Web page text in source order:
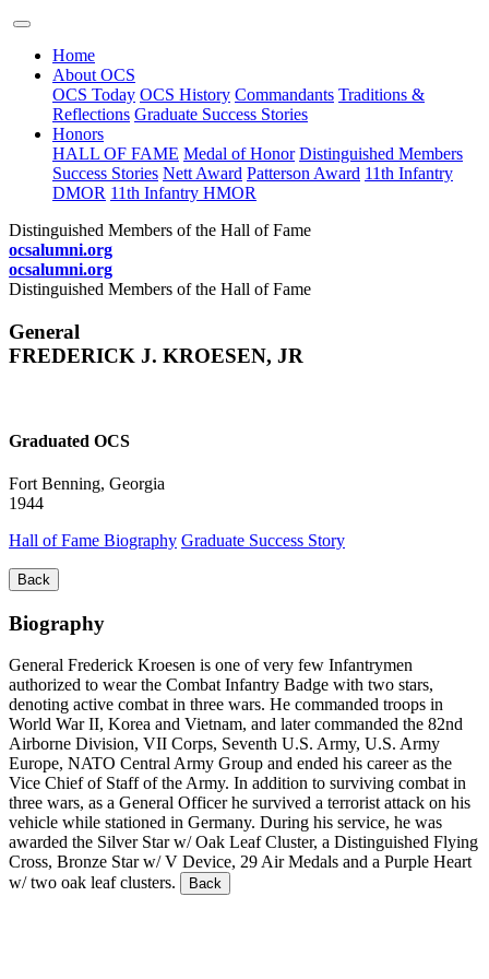
Home
About OCS
OCS Today OCS History Commandants Traditions &
Reflections Graduate Success Stories
Honors
HALL OF FAME Medal of Honor Distinguished Members
Success Stories Nett Award Patterson Award 11th Infantry
DMOR 11th Infantry HMOR
Distinguished Members of the Hall of Fame
ocsalumni.org
ocsalumni.org
Distinguished Members of the Hall of Fame
General
FREDERICK J. KROESEN, JR
Graduated OCS
Fort Benning, Georgia
1944
Hall of Fame Biography Graduate Success Story
Back
Biography
General Frederick Kroesen is one of very few Infantrymen
authorized to wear the Combat Infantry Badge with two stars,
denoting active combat in three wars. He commanded troops in
World War II, Korea and Vietnam, and later commanded the 82nd
Airborne Division, VII Corps, Seventh U.S. Army, U.S. Army
Europe, NATO Central Army Group and ended his career as the
Vice Chief of Staff of the Army. In addition to surviving combat in
three wars, as a General Officer he survived a terrorist attack on his
vehicle while stationed in Germany. During his service, he was
awarded the Silver Star w/ Oak Leaf Cluster, a Distinguished Flying
Cross, Bronze Star w/ V Device, 29 Air Medals and a Purple Heart
w/ two oak leaf clusters.
Back